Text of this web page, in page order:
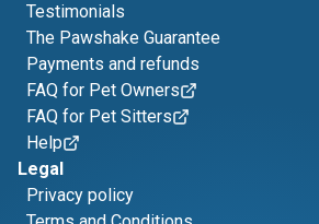
Testimonials
The Pawshake Guarantee
Payments and refunds
FAQ for Pet Owners
FAQ for Pet Sitters
Help
Legal
Privacy policy